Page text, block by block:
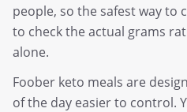
people, so the safest way to
to check the actual grams
alone.
Foober keto meals are
of the day easier to control.